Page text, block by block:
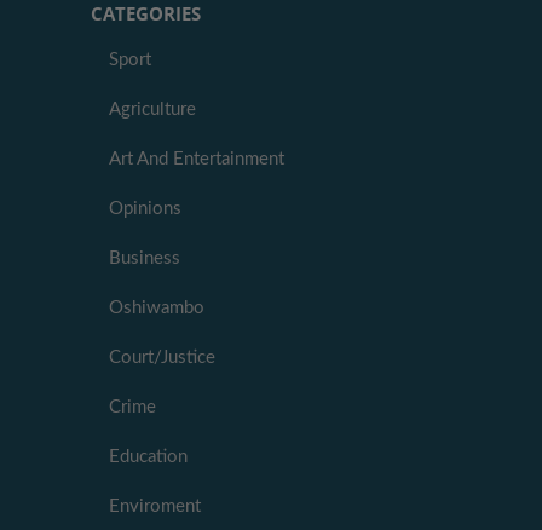
CATEGORIES
Sport
Agriculture
Art And Entertainment
Opinions
Business
Oshiwambo
Court/Justice
Crime
Education
Enviroment